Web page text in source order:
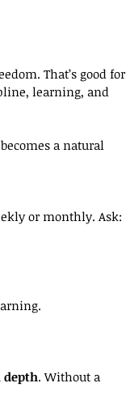
That’s good for
learning, and
a natural
or monthly. Ask:
. Without a